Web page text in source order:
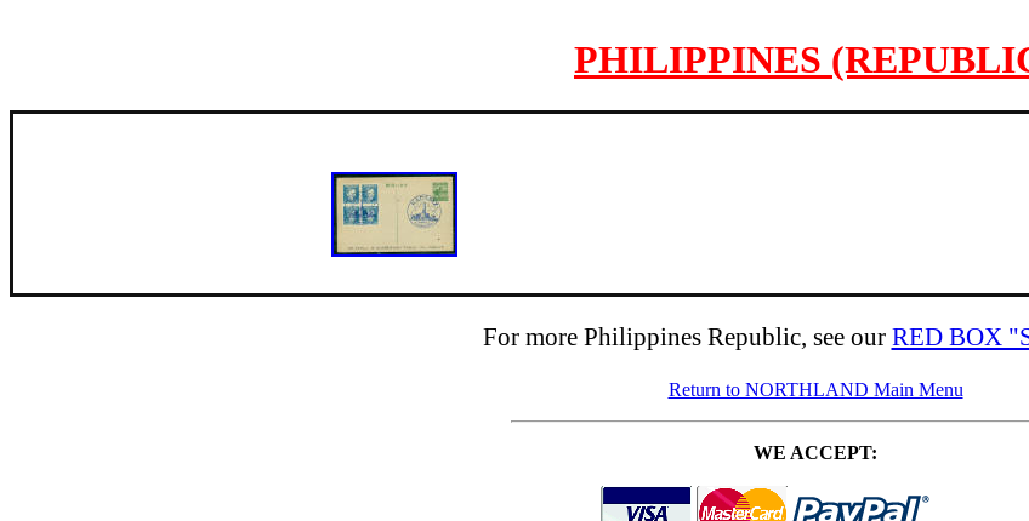
PHILIPPINES
For more Philippines Republic, see our RED BOX
Return to NORTHLAND Main Menu
WE ACCEPT: